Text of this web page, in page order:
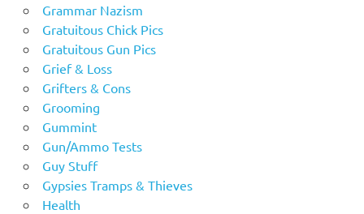
Grammar Nazism
Gratuitous Chick Pics
Gratuitous Gun Pics
Grief & Loss
Grifters & Cons
Grooming
Gummint
Gun/Ammo Tests
Guy Stuff
Gypsies Tramps & Thieves
Health